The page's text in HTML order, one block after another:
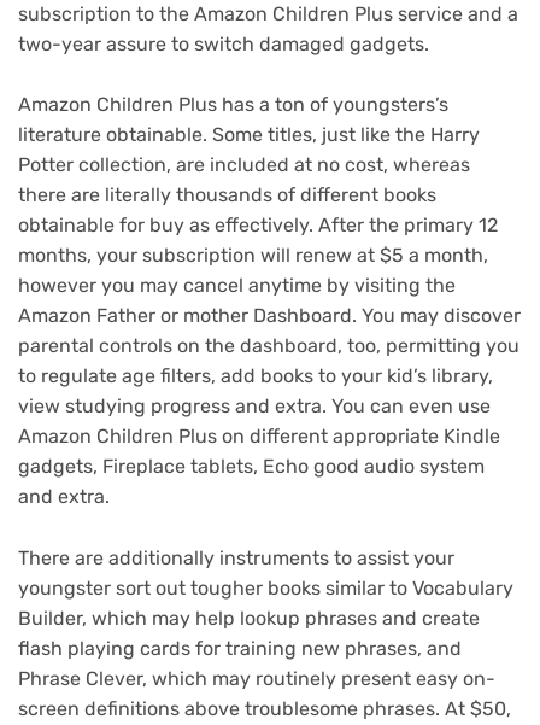
subscription to the Amazon Children Plus service and a
two-year assure to switch damaged gadgets.
Amazon Children Plus has a ton of youngsters’s
literature obtainable. Some titles, just like the Harry
Potter collection, are included at no cost, whereas
there are literally thousands of different books
obtainable for buy as effectively. After the primary 12
months, your subscription will renew at $5 a month,
however you may cancel anytime by visiting the
Amazon Father or mother Dashboard. You may discover
parental controls on the dashboard, too, permitting you
to regulate age filters, add books to your kid’s library,
view studying progress and extra. You can even use
Amazon Children Plus on different appropriate Kindle
gadgets, Fireplace tablets, Echo good audio system
and extra.
There are additionally instruments to assist your
youngster sort out tougher books similar to Vocabulary
Builder, which may help lookup phrases and create
flash playing cards for training new phrases, and
Phrase Clever, which may routinely present easy on-
screen definitions above troublesome phrases. At $50,